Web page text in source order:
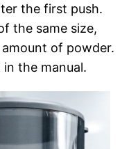
the first push.
the same size,
of powder.
the manual.